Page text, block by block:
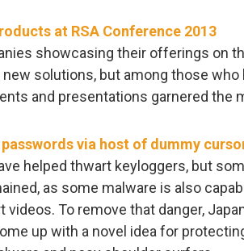
at RSA Conference 2013
showcasing their offerings on
solutions, but among those who
and presentations garnered the
via host of dummy
helped thwart keyloggers, but
as some malware is also
videos. To remove that danger,
up with a novel idea for